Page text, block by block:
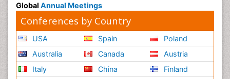
Global Annual Meetings
Conferences by Country
USA
Australia
Italy
Spain
Canada
China
Poland
Austria
Finland